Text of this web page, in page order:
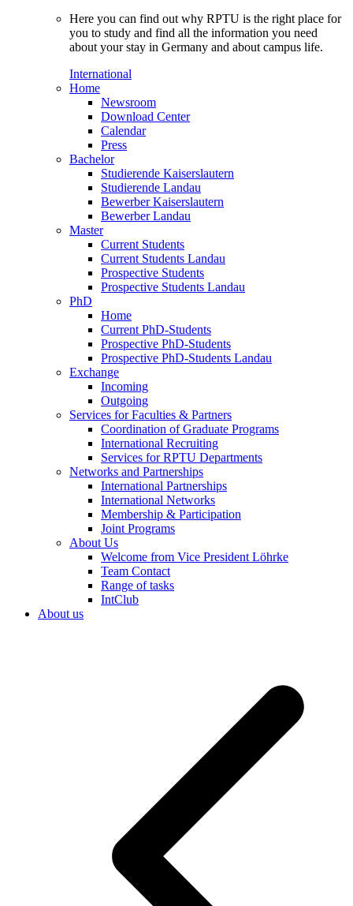
Here you can find out why RPTU is the right place for
you to study and find all the information you need
about your stay in Germany and about campus life.
International
Home
Newsroom
Download Center
Calendar
Press
Bachelor
Studierende Kaiserslautern
Studierende Landau
Bewerber Kaiserslautern
Bewerber Landau
Master
Current Students
Current Students Landau
Prospective Students
Prospective Students Landau
PhD
Home
Current PhD-Students
Prospective PhD-Students
Prospective PhD-Students Landau
Exchange
Incoming
Outgoing
Services for Faculties & Partners
Coordination of Graduate Programs
International Recruiting
Services for RPTU Departments
Networks and Partnerships
International Partnerships
International Networks
Membership & Participation
Joint Programs
About Us
Welcome from Vice President Löhrke
Team Contact
Range of tasks
IntClub
About us